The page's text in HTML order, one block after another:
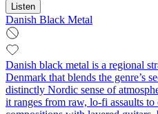
Listen
Danish Black Metal
Danish black metal is a regional
Denmark that blends the genre’s
distinctly Nordic sense of
it ranges from raw, lo‑fi assaults